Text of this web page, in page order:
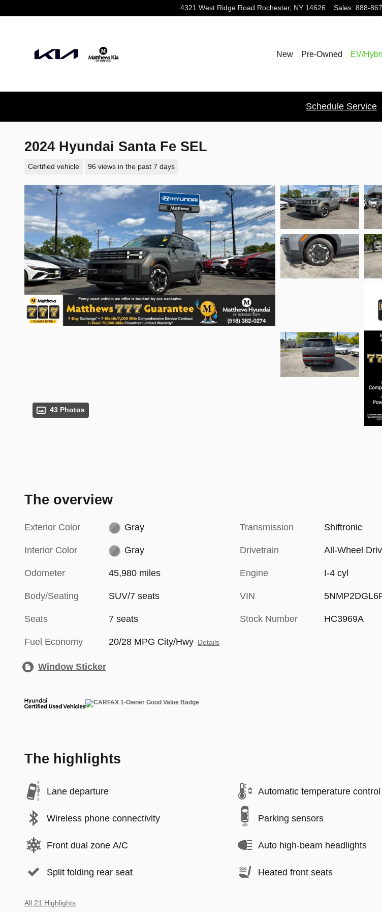
4321 West Ridge Road Rochester, NY 14626 Sales: 888-
New Pre-Owned EV/
Schedule Service
2024 Hyundai Santa Fe SEL
Certified vehicle 96 views in the past 7 days
43 Photos
The overview
Exterior Color Gray
Interior Color Gray
Odometer 45,980 miles
Body/Seating SUV/7 seats
Seats 7 seats
Fuel Economy 20/28 MPG City/Hwy Details
Transmission Shiftronic
Drivetrain All-Wheel
Engine I-4 cyl
VIN
Stock Number HC3969A
Window Sticker
The highlights
Lane departure Automatic temperature control
Wireless phone connectivity Parking sensors
Front dual zone A/C Auto high-beam headlights
Split folding rear seat Heated front seats
All 21 Highlights